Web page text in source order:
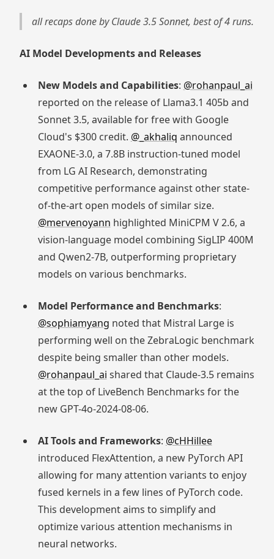
all recaps done by Claude 3.5 Sonnet, best of 4 runs.
AI Model Developments and Releases
New Models and Capabilities: @rohanpaul_ai
reported on the release of Llama3.1 405b and
Sonnet 3.5, available for free with Google
Cloud's $300 credit. @_akhaliq announced
EXAONE-3.0, a 7.8B instruction-tuned model
from LG AI Research, demonstrating
competitive performance against other state-
of-the-art open models of similar size.
@mervenoyann highlighted MiniCPM V 2.6, a
vision-language model combining SigLIP 400M
and Qwen2-7B, outperforming proprietary
models on various benchmarks.
Model Performance and Benchmarks:
@sophiamyang noted that Mistral Large is
performing well on the ZebraLogic benchmark
despite being smaller than other models.
@rohanpaul_ai shared that Claude-3.5 remains
at the top of LiveBench Benchmarks for the
new GPT-4o-2024-08-06.
AI Tools and Frameworks: @cHHillee
introduced FlexAttention, a new PyTorch API
allowing for many attention variants to enjoy
fused kernels in a few lines of PyTorch code.
This development aims to simplify and
optimize various attention mechanisms in
neural networks.